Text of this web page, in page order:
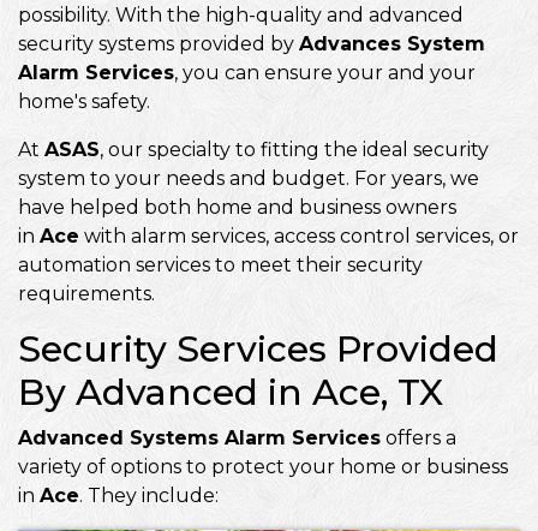
possibility. With the high-quality and advanced
security systems provided by Advances System
Alarm Services, you can ensure your and your
home's safety.
At ASAS, our specialty to fitting the ideal security
system to your needs and budget. For years, we
have helped both home and business owners
in Ace with alarm services, access control services, or
automation services to meet their security
requirements.
Security Services Provided
By Advanced in Ace, TX
Advanced Systems Alarm Services offers a
variety of options to protect your home or business
in Ace. They include: